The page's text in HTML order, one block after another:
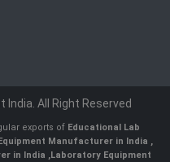
All Right Reserved
exports of Educational Lab
Manufacturer in India ,
in India ,Laboratory Equipment